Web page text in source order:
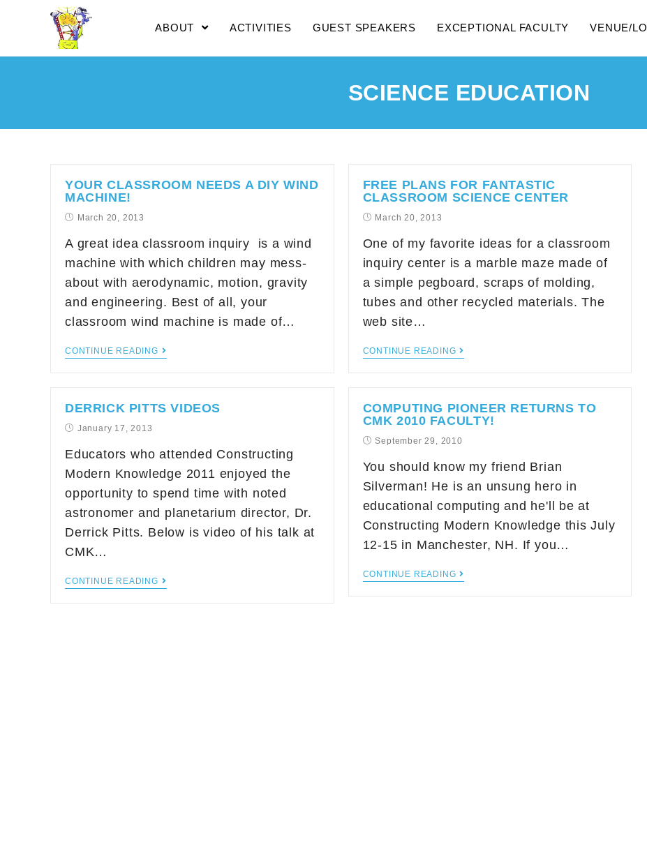
ABOUT ACTIVITIES GUEST SPEAKERS EXCEPTIONAL FACULTY VENUE/
SCIENCE EDUCATION
YOUR CLASSROOM NEEDS A DIY WIND
MACHINE!
March 20, 2013
A great idea classroom inquiry is a wind
machine with which children may mess-
about with aerodynamic, motion, gravity
and engineering. Best of all, your
classroom wind machine is made of…
CONTINUE READING
FREE PLANS FOR FANTASTIC
CLASSROOM SCIENCE CENTER
March 20, 2013
One of my favorite ideas for a classroom
inquiry center is a marble maze made of
a simple pegboard, scraps of molding,
tubes and other recycled materials. The
web site…
CONTINUE READING
DERRICK PITTS VIDEOS
January 17, 2013
Educators who attended Constructing
Modern Knowledge 2011 enjoyed the
opportunity to spend time with noted
astronomer and planetarium director, Dr.
Derrick Pitts. Below is video of his talk at
CMK…
CONTINUE READING
COMPUTING PIONEER RETURNS TO
CMK 2010 FACULTY!
September 29, 2010
You should know my friend Brian
Silverman! He is an unsung hero in
educational computing and he'll be at
Constructing Modern Knowledge this July
12-15 in Manchester, NH. If you…
CONTINUE READING